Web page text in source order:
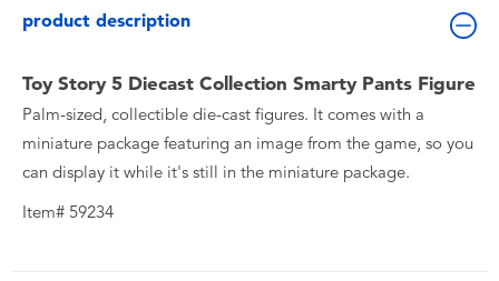
Lifestyle Products
product description
Toy Story 5 Diecast Collection Smarty Pants Figure
Palm-sized, collectible die-cast figures. It comes with a
miniature package featuring an image from the game, so you
can display it while it's still in the miniature package.
Item# 59234